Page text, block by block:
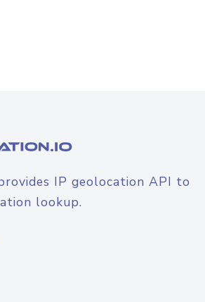
IP geolocation API to
lookup.